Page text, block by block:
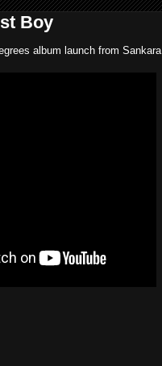
Boy
album launch from Sankara